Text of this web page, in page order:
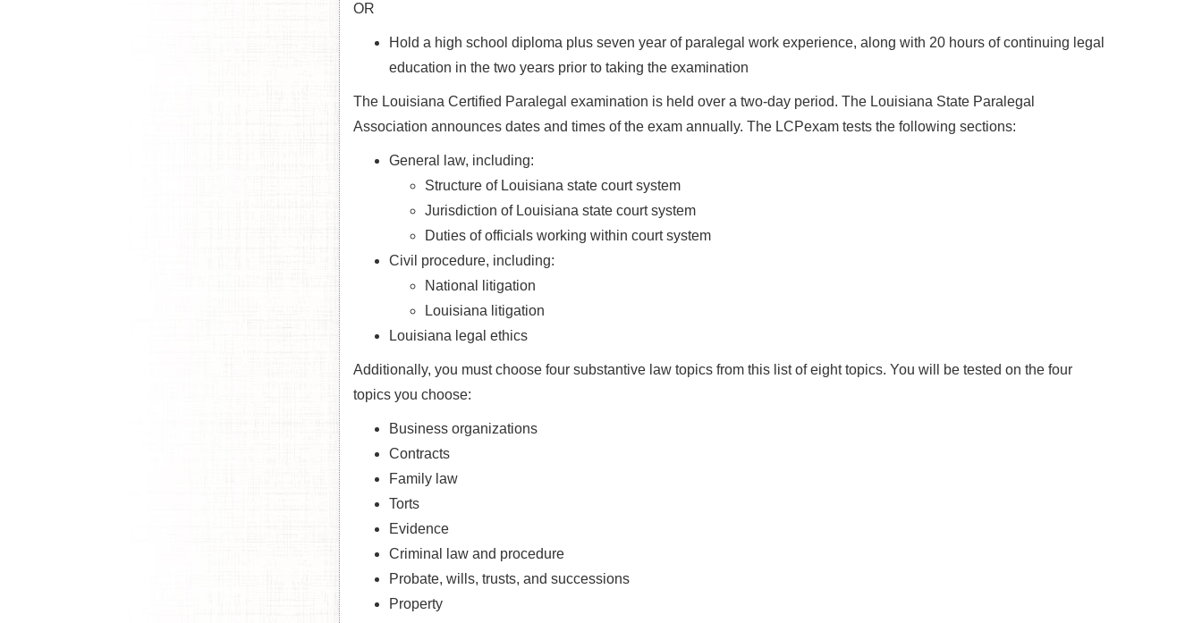
OR
Hold a high school diploma plus seven year of paralegal work experience, along with 20 hours of continuing legal
education in the two years prior to taking the examination
The Louisiana Certified Paralegal examination is held over a two-day period. The Louisiana State Paralegal
Association announces dates and times of the exam annually. The LCPexam tests the following sections:
General law, including:
Structure of Louisiana state court system
Jurisdiction of Louisiana state court system
Duties of officials working within court system
Civil procedure, including:
National litigation
Louisiana litigation
Louisiana legal ethics
Additionally, you must choose four substantive law topics from this list of eight topics. You will be tested on the four
topics you choose:
Business organizations
Contracts
Family law
Torts
Evidence
Criminal law and procedure
Probate, wills, trusts, and successions
Property